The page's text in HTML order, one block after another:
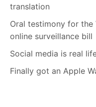
translation
Oral testimony for
online surveillance bill
Social media is real
Finally got an Apple